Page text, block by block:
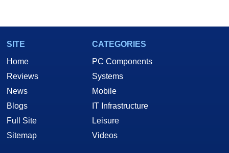
SITE
Home
Reviews
News
Blogs
Full Site
Sitemap
CATEGORIES
PC Components
Systems
Mobile
IT Infrastructure
Leisure
Videos